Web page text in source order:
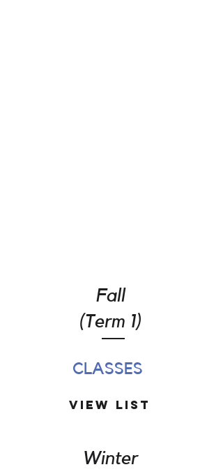
View List
CLASSES
Fall
(Term 1)
Winter